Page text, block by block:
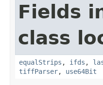
Fields
class
equalStrips , ifds ,
tiffParser, use64Bit